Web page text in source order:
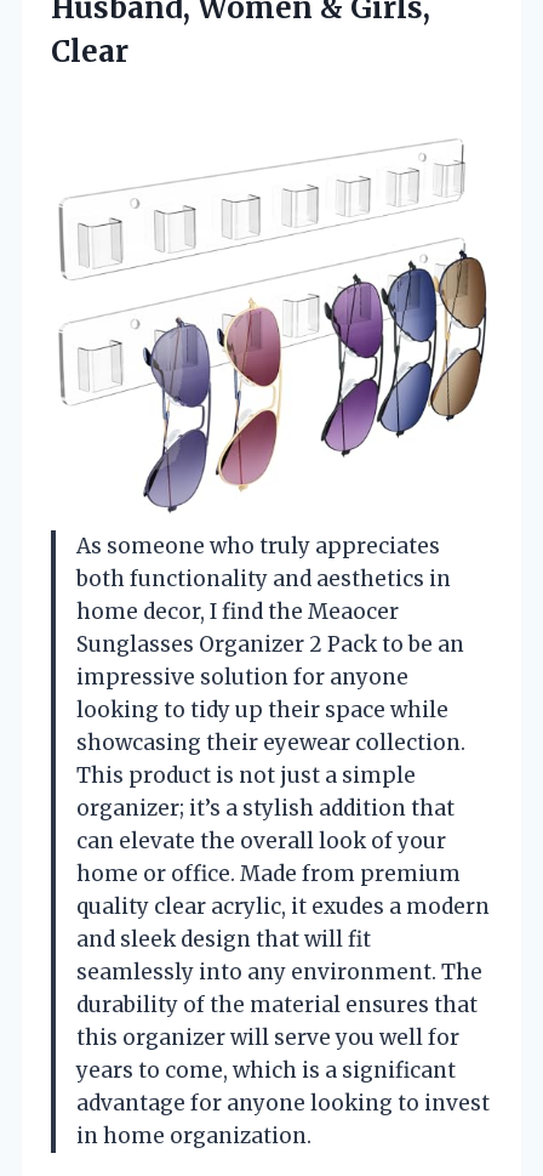
Clear
As someone who truly appreciates
both functionality and aesthetics in
home decor, I find the Meaocer
Sunglasses Organizer 2 Pack to be an
impressive solution for anyone
looking to tidy up their space while
showcasing their eyewear collection.
This product is not just a simple
organizer; it’s a stylish addition that
can elevate the overall look of your
home or office. Made from premium
quality clear acrylic, it exudes a modern
and sleek design that will fit
seamlessly into any environment. The
durability of the material ensures that
this organizer will serve you well for
years to come, which is a significant
advantage for anyone looking to invest
in home organization.